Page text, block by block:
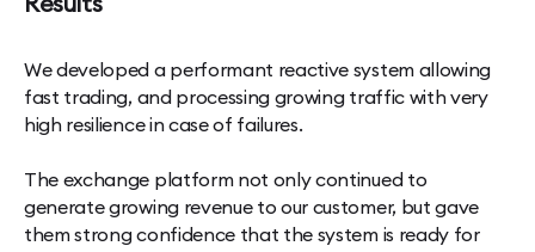
Results
We developed a performant reactive system allowing
fast trading, and processing growing traffic with very
high resilience in case of failures.
The exchange platform not only continued to
generate growing revenue to our customer, but gave
them strong confidence that the system is ready for